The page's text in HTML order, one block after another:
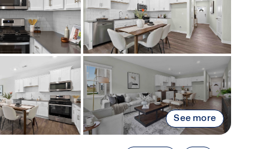
See more